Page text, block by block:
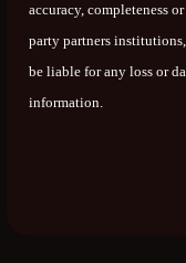
accuracy, completeness
party partners
be liable for any loss or
information.